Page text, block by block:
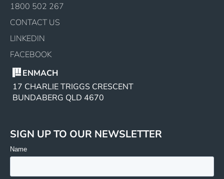
1800 502 267
CONTACT US
LINKEDIN
FACEBOOK
ENMACH
17 CHARLIE TRIGGS CRESCENT
BUNDABERG QLD 4670
SIGN UP TO OUR NEWSLETTER